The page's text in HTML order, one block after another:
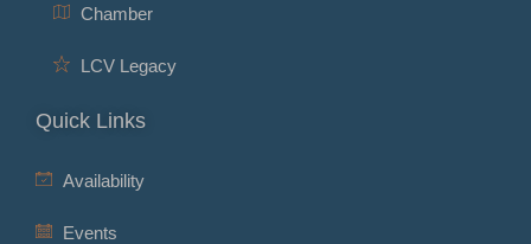
Chamber
LCV Legacy
Quick Links
Availability
Events